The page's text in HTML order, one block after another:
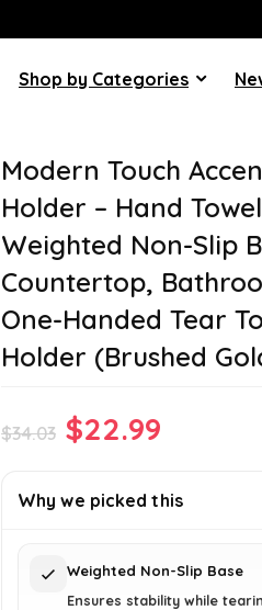
Shop by Categories
Modern Touch
Holder – Hand
Weighted Non-Slip
Countertop,
One-Handed Tear
Holder (Brushed
$34.03 Original
was:
$22.99
is:
Why we picked this
Weighted Non-Slip Base
Ensures stability while